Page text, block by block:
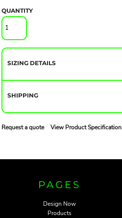
QUANTITY
SIZING DETAILS
SHIPPING
Request a quote View Product Specification
PAGES
Design Now
Products